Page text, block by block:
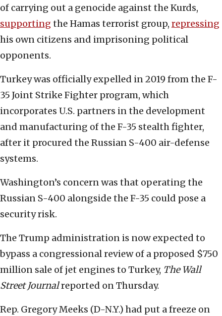
of carrying out a genocide against the Kurds,
supporting the Hamas terrorist group, repressing
his own citizens and imprisoning political
opponents.
Turkey was officially expelled in 2019 from the F-
35 Joint Strike Fighter program, which
incorporates U.S. partners in the development
and manufacturing of the F-35 stealth fighter,
after it procured the Russian S-400 air-defense
systems.
Washington’s concern was that operating the
Russian S-400 alongside the F-35 could pose a
security risk.
The Trump administration is now expected to
bypass a congressional review of a proposed $750
million sale of jet engines to Turkey, The Wall
Street Journalreported on Thursday.
Rep. Gregory Meeks (D-N.Y.) had put a freeze on